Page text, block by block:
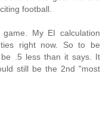
football.
My EI calculation
right now. So to be
.5 less than it says. It
still be the 2nd "most